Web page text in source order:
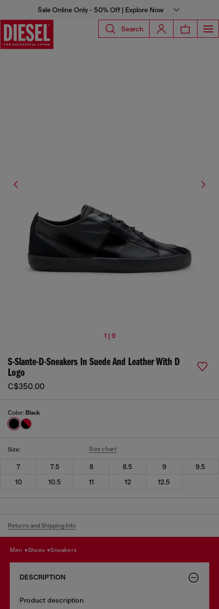
Sale Online Only - 50% Off | Explore Now
Search
1 | 9
S-Slante-D-Sneakers In Suede And Leather With D
Logo
C$350.00
Color: Black
Size: Size chart
7 7.5 8 8.5 9
9.5
10
10.5 11 12 12.5
Returns and Shipping Info
men shoes sneakers
DESCRIPTION
Product description